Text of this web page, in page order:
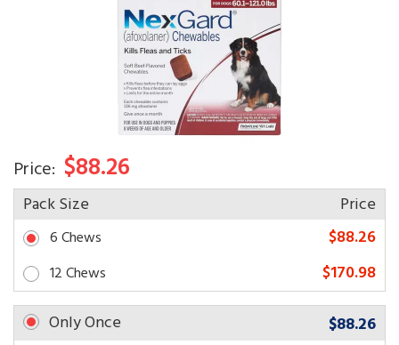
Price: $88.26
Pack Size Price
6 Chews $88.26
12 Chews
$170.98
Only Once
$88.26